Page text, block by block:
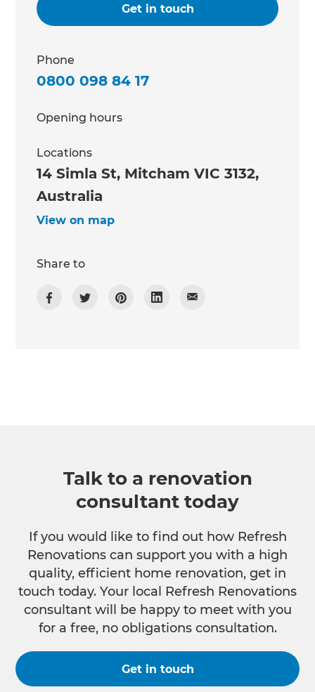
Get in touch
Phone
0800 098 84 17
Opening hours
Locations
14 Simla St, Mitcham VIC 3132,
Australia
View on map
Share to
Talk to a renovation
consultant today
If you would like to find out how Refresh
Renovations can support you with a high
quality, efficient home renovation, get in
touch today. Your local Refresh Renovations
consultant will be happy to meet with you
for a free, no obligations consultation.
Get in touch